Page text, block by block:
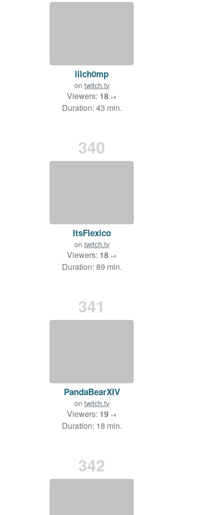
lilch0mp
on twitch.tv
Viewers: 18 +4
Duration: 43 min.
340
ItsFlexico
on twitch.tv
Viewers: 18 +4
Duration: 89 min.
341
PandaBearXIV
on twitch.tv
Viewers: 19 +4
Duration: 18 min.
342